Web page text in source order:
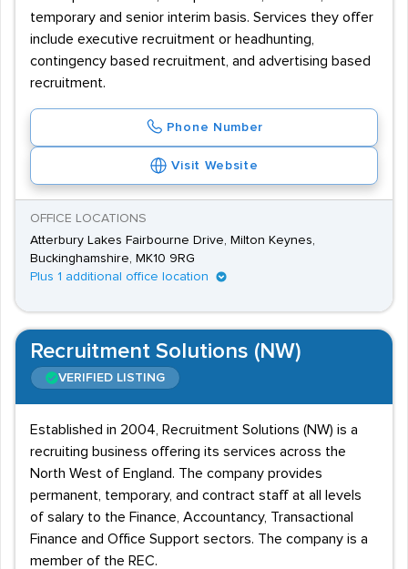
temporary and senior interim basis. Services they offer
include executive recruitment or headhunting,
contingency based recruitment, and advertising based
recruitment.
Phone Number
Visit Website
OFFICE LOCATIONS
Atterbury Lakes Fairbourne Drive, Milton Keynes,
Buckinghamshire, MK10 9RG
Plus 1 additional office location
Recruitment Solutions (NW)
VERIFIED LISTING
Established in 2004, Recruitment Solutions (NW) is a
recruiting business offering its services across the
North West of England. The company provides
permanent, temporary, and contract staff at all levels
of salary to the Finance, Accountancy, Transactional
Finance and Office Support sectors. The company is a
member of the REC.